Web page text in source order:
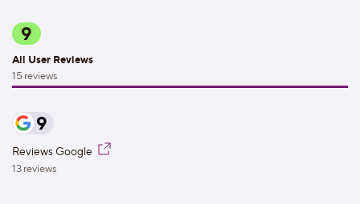
9
All User Reviews
15 reviews
9
Reviews Google
13 reviews